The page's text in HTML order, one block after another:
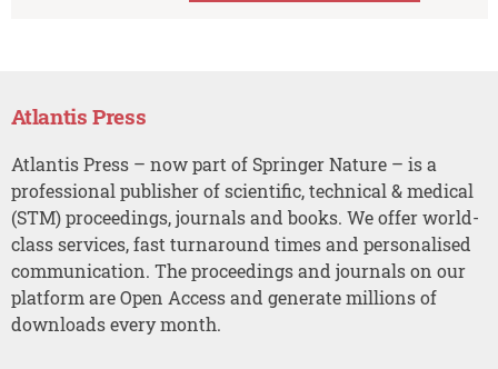
Atlantis Press
Atlantis Press – now part of Springer Nature – is a
professional publisher of scientific, technical & medical
(STM) proceedings, journals and books. We offer world-
class services, fast turnaround times and personalised
communication. The proceedings and journals on our
platform are Open Access and generate millions of
downloads every month.